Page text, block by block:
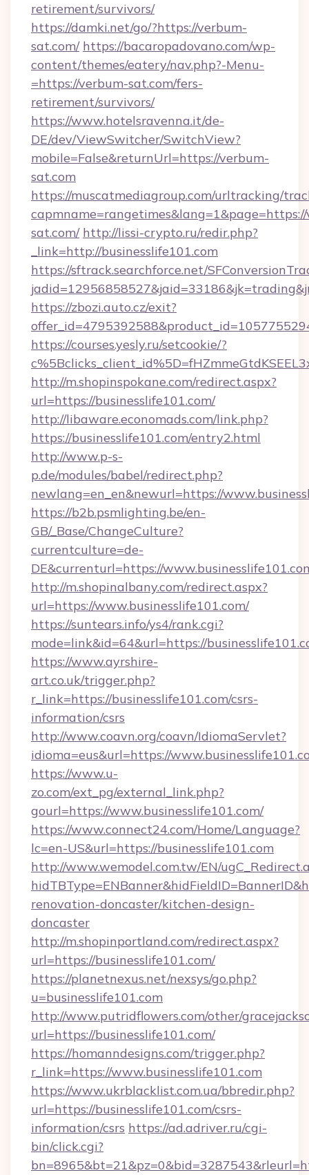
retirement/survivors/
https://damki.net/go/?https://verbum-
sat.com/ https://bacaropadovano.com/wp-
content/themes/eatery/nav.php?-Menu-
=https://verbum-sat.com/fers-
retirement/survivors/
https://www.hotelsravenna.it/de-
DE/dev/ViewSwitcher/SwitchView?
mobile=False&returnUrl=https://verbum-
sat.com
https://muscatmediagroup.com/urltracking/
sat.com/ http://lissi-crypto.ru/redir.php?
_link=http://businesslife101.com
https://sftrack.searchforce.net/
https://zbozi.auto.cz/exit?
https://courses.yesly.ru/setcookie/?
http://m.shopinspokane.com/redirect.aspx?
url=https://businesslife101.com/
http://libaware.economads.com/link.php?
https://businesslife101.com/entry2.html
http://www.p-s-
p.de/modules/babel/redirect.php?
newlang=en_en&newurl=https://
https://b2b.psmlighting.be/en-
GB/_Base/ChangeCulture?
currentculture=de-
DE&currenturl=https://
http://m.shopinalbany.com/redirect.aspx?
url=https://www.businesslife101.com/
https://suntears.info/ys4/rank.cgi?
mode=link&id=64&url=https://
https://www.ayrshire-
art.co.uk/trigger.php?
r_link=https://businesslife101.com/csrs-
information/csrs
http://www.coavn.org/coavn/IdiomaServlet?
idioma=eus&url=https://
https://www.u-
zo.com/ext_pg/external_link.php?
gourl=https://www.businesslife101.com/
https://www.connect24.com/Home/Language?
lc=en-US&url=https://businesslife101.com
http://www.wemodel.com.tw/EN/
renovation-doncaster/kitchen-design-
doncaster
http://m.shopinportland.com/redirect.aspx?
url=https://businesslife101.com/
https://planetnexus.net/nexsys/go.php?
u=businesslife101.com
http://www.putridflowers.com/other/
url=https://businesslife101.com/
https://homanndesigns.com/trigger.php?
r_link=https://www.businesslife101.com
https://www.ukrblacklist.com.ua/bbredir.php?
url=https://businesslife101.com/csrs-
information/csrs https://ad.adriver.ru/cgi-
bin/click.cgi?